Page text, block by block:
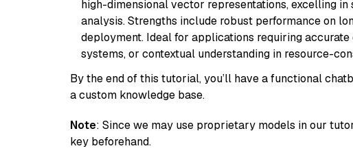
high-dimensional vector representations, excelling
analysis. Strengths include robust performance on
deployment. Ideal for applications requiring
systems, or contextual understanding in resource-
By the end of this tutorial, you’ll have a functional
a custom knowledge base.
Note: Since we may use proprietary models in our
key beforehand.